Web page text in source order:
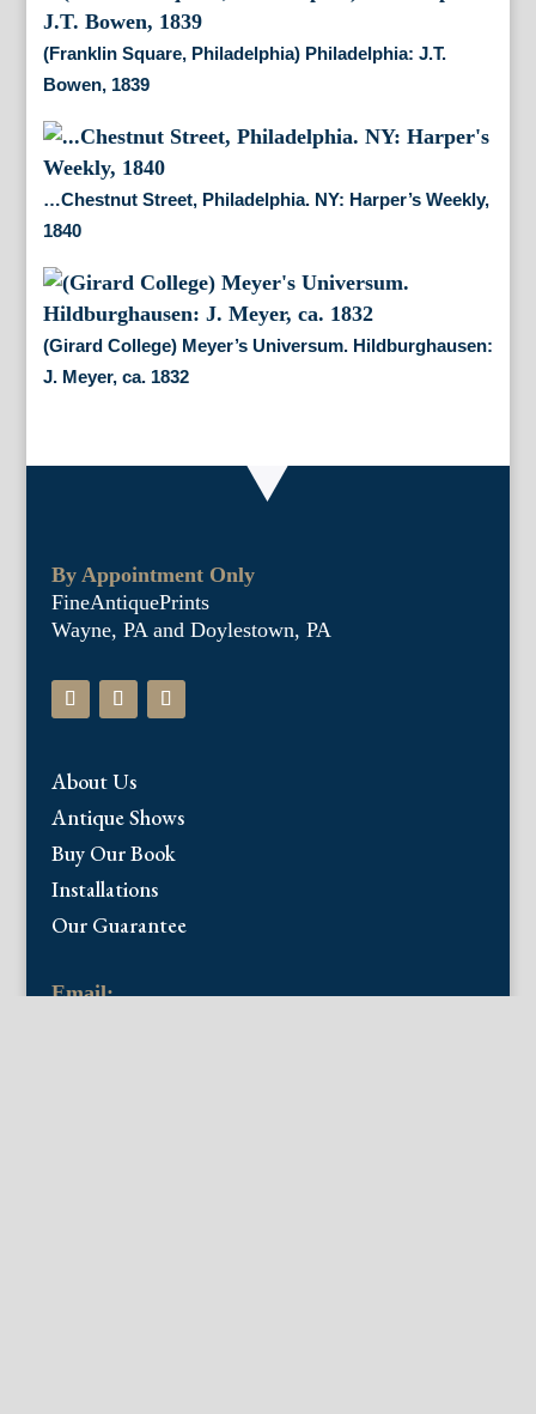
(Franklin Square, Philadelphia) Philadelphia: J.T.
Bowen, 1839
…Chestnut Street, Philadelphia. NY: Harper’s Weekly,
1840
(Girard College) Meyer’s Universum. Hildburghausen:
J. Meyer, ca. 1832
By Appointment Only
FineAntiquePrints
Wayne, PA and Doylestown, PA
About Us
Antique Shows
Buy Our Book
Installations
Our Guarantee
Email: